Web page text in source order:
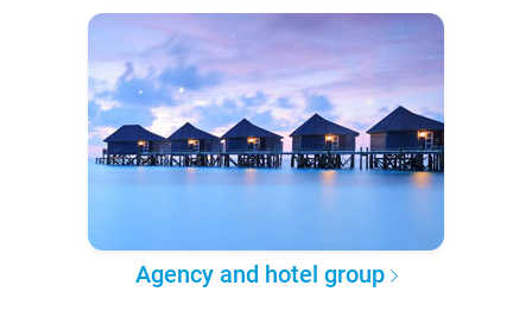
Agency and hotel group